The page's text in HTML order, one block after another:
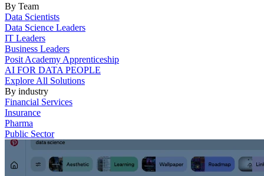
By Team
Data Scientists
Data Science Leaders
IT Leaders
Business Leaders
Posit Academy Apprenticeship
AI FOR DATA PEOPLE
Explore All Solutions
By industry
Financial Services
Insurance
Pharma
Public Sector